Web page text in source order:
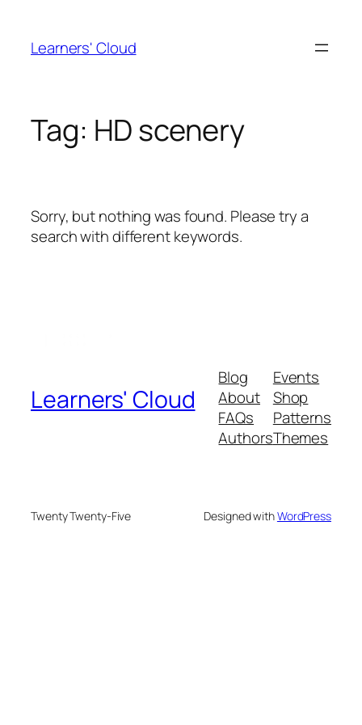
content
Learners' Cloud
Tag: HD scenery
Sorry, but nothing was found. Please try a
search with different keywords.
Learners' Cloud
Blog
About
FAQs
Authors
Events
Shop
Patterns
Themes
Twenty Twenty-Five Designed withWordPress